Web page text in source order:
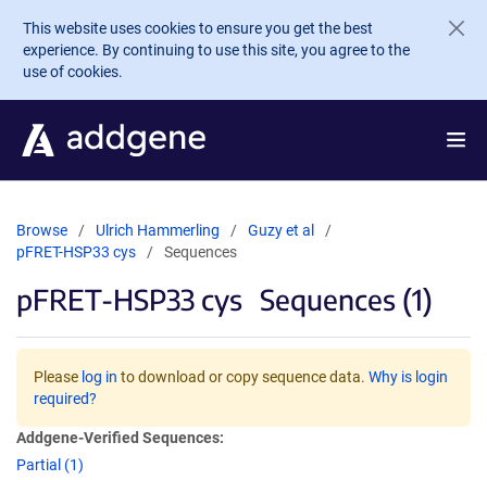
Skip to main content
This website uses cookies to ensure you get the best
experience. By continuing to use this site, you agree to the
use of cookies.
Browse Ulrich Hammerling
Guzy et al
pFRET-HSP33 cys
Sequences
pFRET-HSP33 cys Sequences (1)
Please log in to download or copy sequence data. Why is login
required?
Addgene-Verified Sequences:
Partial (1)